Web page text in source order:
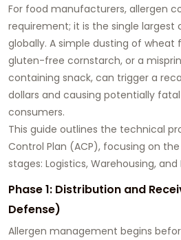
For food manufacturers, allergen
requirement; it is the single largest
globally. A simple dusting of wheat
gluten-free cornstarch, or a
containing snack, can trigger a
dollars and causing potentially
consumers.
This guide outlines the technical
Control Plan (ACP), focusing on
stages: Logistics, Warehousing, and
Phase 1: Distribution and
Defense)
Allergen management begins